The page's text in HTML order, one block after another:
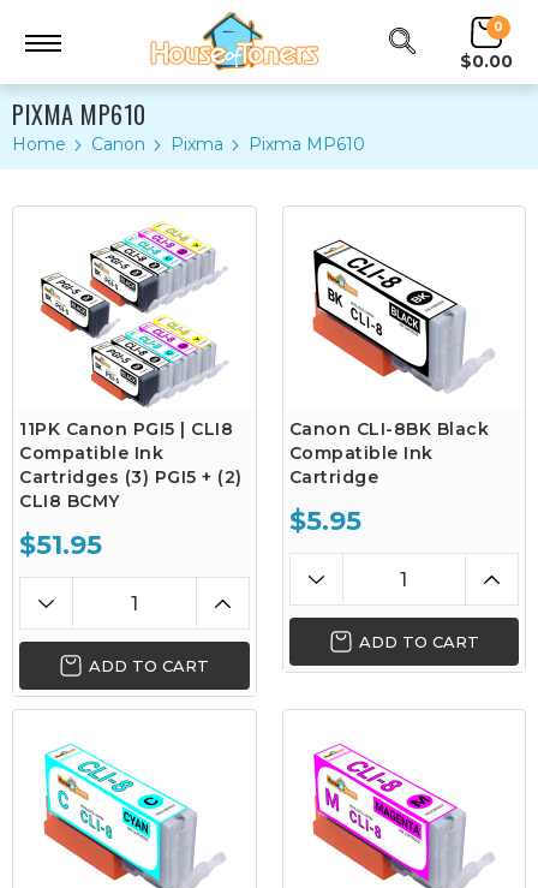
0
$0.00
PIXMA MP610
Home Canon Pixma Pixma MP610
11PK Canon PGI5 | CLI8
Compatible Ink
Cartridges (3) PGI5 + (2)
CLI8 BCMY
$51.95
ADD TO CART
Canon CLI-8BK Black
Compatible Ink
Cartridge
$5.95
ADD TO CART